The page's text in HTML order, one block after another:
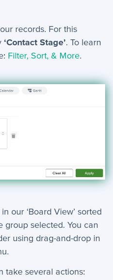
records. For this
‘Contact Stage’. To learn
Filter, Sort, & More.
our ‘Board View’ sorted
group selected. You can
using drag-and-drop in
take several actions: